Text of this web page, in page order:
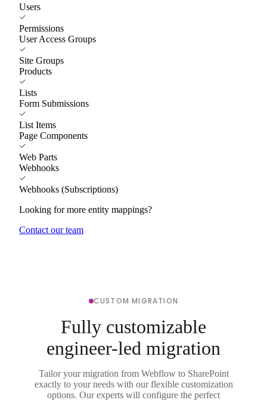
Users
Permissions
User Access Groups
Site Groups
Products
Lists
Form Submissions
List Items
Page Components
Web Parts
Webhooks
Webhooks (Subscriptions)
Looking for more entity mappings?
Contact our team
CUSTOM MIGRATION
Fully customizable
engineer-led migration
Tailor your migration from Webflow to SharePoint
exactly to your needs with our flexible customization
options. Our experts will configure the perfect